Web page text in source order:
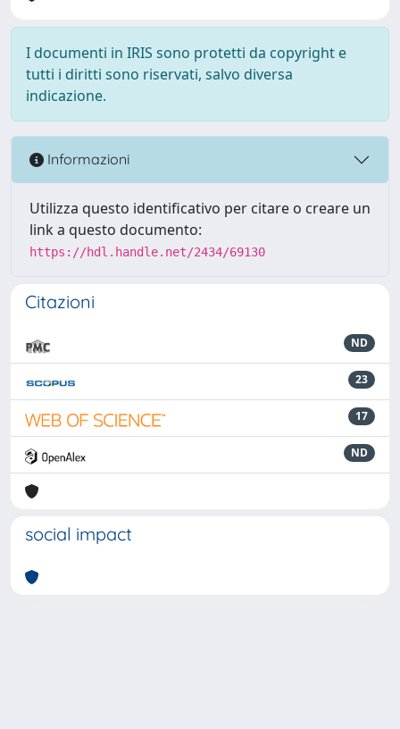
I documenti in IRIS sono protetti da copyright e
tutti i diritti sono riservati, salvo diversa
indicazione.
Informazioni
Utilizza questo identificativo per citare o creare un
link a questo documento:
https://hdl.handle.net/2434/69130
Citazioni
ND
23
17
ND
social impact